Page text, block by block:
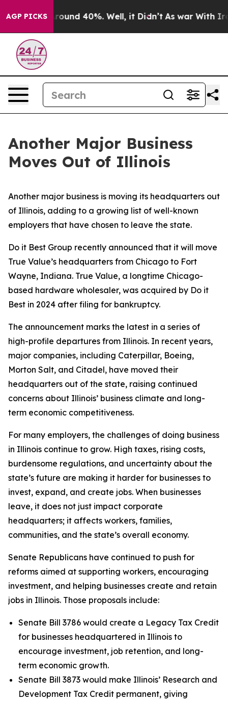
AGP PICKS
a Floor Around 40%. Well, it Didn’t As war With Iran
Another Major Business
Moves Out of Illinois
Another major business is moving its headquarters out
of Illinois, adding to a growing list of well-known
employers that have chosen to leave the state.
Do it Best Group recently announced that it will move
True Value’s headquarters from Chicago to Fort
Wayne, Indiana. True Value, a longtime Chicago-
based hardware wholesaler, was acquired by Do it
Best in 2024 after filing for bankruptcy.
The announcement marks the latest in a series of
high-profile departures from Illinois. In recent years,
major companies, including Caterpillar, Boeing,
Morton Salt, and Citadel, have moved their
headquarters out of the state, raising continued
concerns about Illinois’ business climate and long-
term economic competitiveness.
For many employers, the challenges of doing business
in Illinois continue to grow. High taxes, rising costs,
burdensome regulations, and uncertainty about the
state’s future are making it harder for businesses to
invest, expand, and create jobs. When businesses
leave, it does not just impact corporate
headquarters; it affects workers, families,
communities, and the state’s overall economy.
Senate Republicans have continued to push for
reforms aimed at supporting workers, encouraging
investment, and helping businesses create and retain
jobs in Illinois. Those proposals include:
Senate Bill 3786 would create a Legacy Tax Credit
for businesses headquartered in Illinois to
encourage investment, job retention, and long-
term economic growth.
Senate Bill 3873 would make Illinois’ Research and
Development Tax Credit permanent, giving